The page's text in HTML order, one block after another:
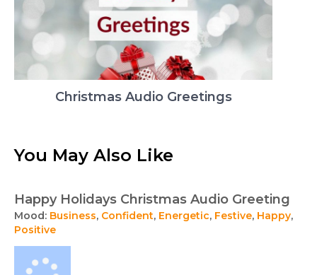
Christmas Audio Greetings
You May Also Like
Happy Holidays Christmas Audio Greeting
Mood: Business, Confident, Energetic, Festive, Happy,
Positive